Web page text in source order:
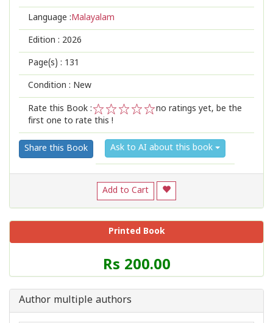
Language :Malayalam
Edition : 2026
Page(s) : 131
Condition : New
Rate this Book :
2
1
no ratings yet, be the
first one to rate this !
Share this Book Ask to AI about this book
Add to Cart
Printed Book
Price
of
Book
Rs 200.00
Author multiple authors